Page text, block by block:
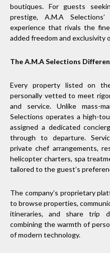
boutiques. For guests
prestige, A.M.A
experience that rivals the
added freedom and exclusivity
The A.M.A Selections
Every property listed on
personally vetted to meet
and service. Unlike mass-
Selections operates a high-
assigned a dedicated
through to departure.
private chef arrangements,
helicopter charters, spa
tailored to the guest’s
The company’s proprietary
to browse properties,
itineraries, and share trip
combining the warmth of
of modern technology.